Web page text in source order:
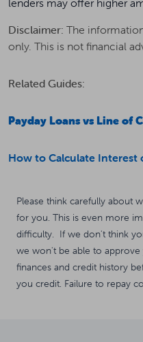
lenders may offer higher
Disclaimer: The
only. This is not financial
Related Guides:
Payday Loans vs Line of
How to Calculate Interest
Please think carefully about
for you. This is even more
difficulty. If we don't think
we won't be able to
finances and credit history
you credit. Failure to repay